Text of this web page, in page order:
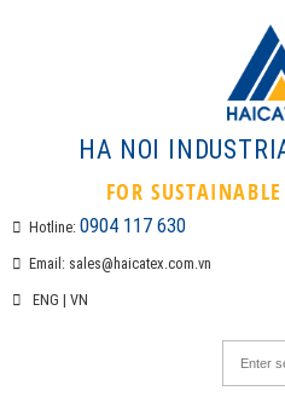
HA NOI
FOR
Hotline: 0904 117 630
Email:sales@haicatex.com.vn